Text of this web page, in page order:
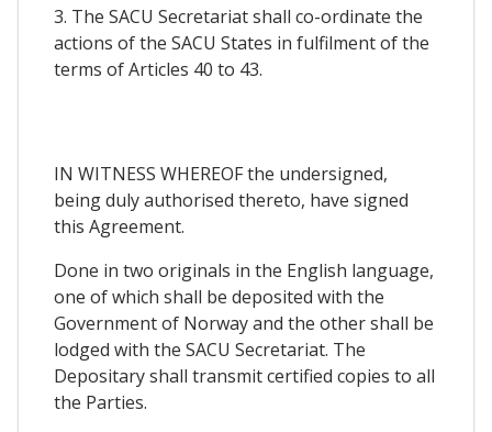
3. The SACU Secretariat shall co-ordinate the
actions of the SACU States in fulfilment of the
terms of Articles 40 to 43.
IN WITNESS WHEREOF the undersigned,
being duly authorised thereto, have signed
this Agreement.
Done in two originals in the English language,
one of which shall be deposited with the
Government of Norway and the other shall be
lodged with the SACU Secretariat. The
Depositary shall transmit certified copies to all
the Parties.